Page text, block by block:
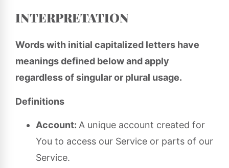
INTERPRETATION
Words with initial capitalized letters have
meanings defined below and apply
regardless of singular or plural usage.
Definitions
Account: A unique account created for
You to access our Service or parts of our
Service.